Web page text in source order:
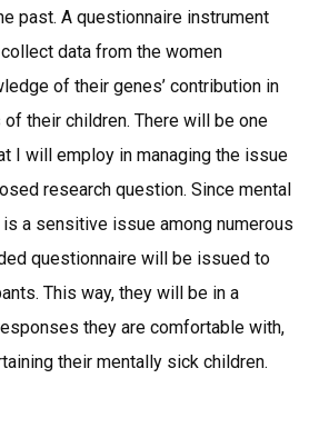
past. A questionnaire instrument
data from the women
of their genes’ contribution in
their children. There will be one
I will employ in managing the issue
research question. Since mental
a sensitive issue among numerous
questionnaire will be issued to
This way, they will be in a
they are comfortable with,
their mentally sick children.